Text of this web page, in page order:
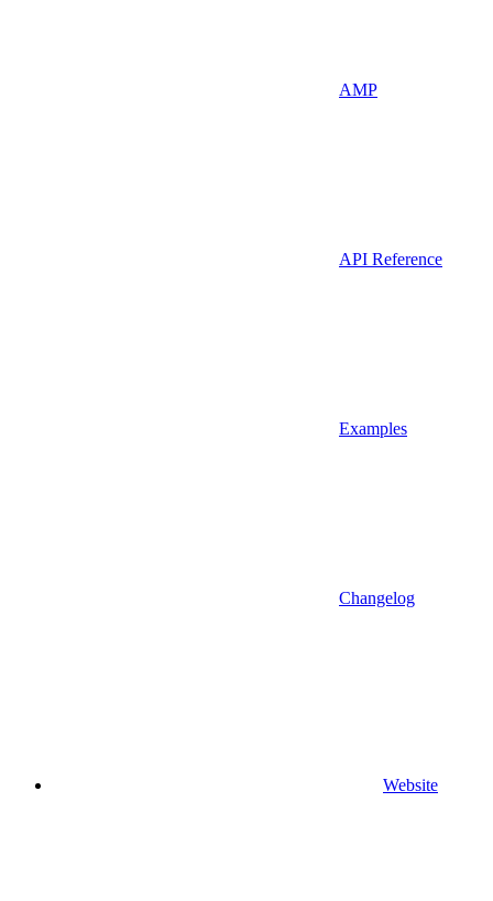
AMP
API Reference
Examples
Changelog
Website